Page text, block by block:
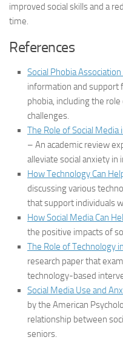
improved social skills and a
time.
References
Social Phobia
information and support
phobia, including the
challenges.
The Role of Social Media
– An academic review
alleviate social anxiety in
How Technology Can
discussing various
that support individuals
How Social Media Can
the positive impacts of
The Role of Technology
research paper that
technology-based
Social Media Use and
by the American
relationship between
seniors.